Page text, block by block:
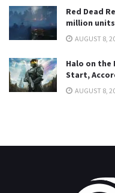
Red Dead
million units
AUGUST 8,
Halo on the
Start,
AUGUST 8,